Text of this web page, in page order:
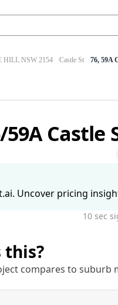
HILL NSW 2154 Castle St 76, 59A
59A Castle
Uncover pricing
10 sec
compares to suburb